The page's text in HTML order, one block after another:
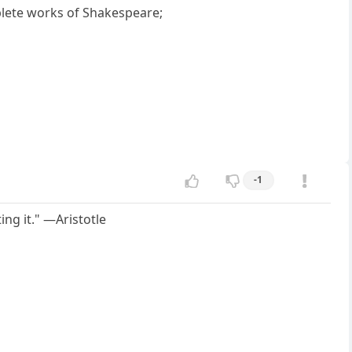
works of Shakespeare;
-1
it." —Aristotle